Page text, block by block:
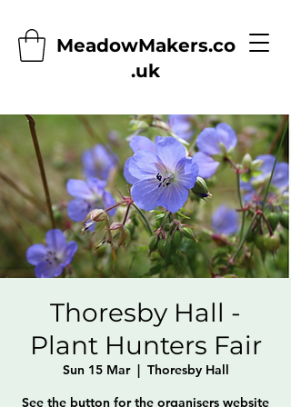
MeadowMakers.co
.uk
Thoresby Hall -
Plant Hunters Fair
Sun 15 Mar
  |
Thoresby Hall
See the button for the organisers website